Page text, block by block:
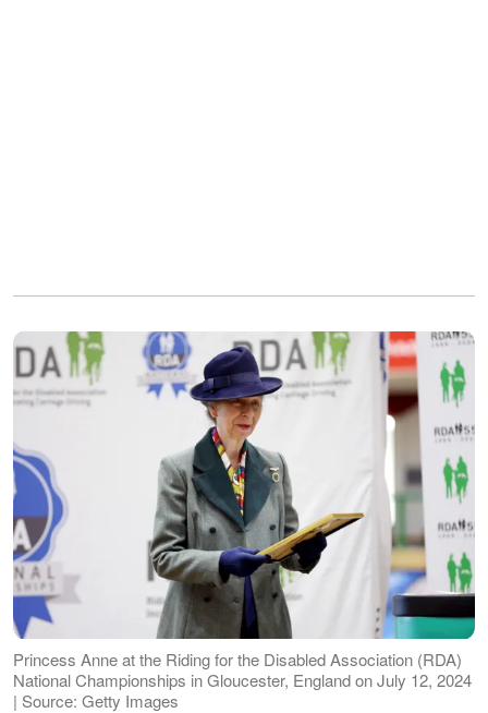
Princess Anne at the Riding for the Disabled Association (RDA)
National Championships in Gloucester, England on July 12, 2024
| Source: Getty Images